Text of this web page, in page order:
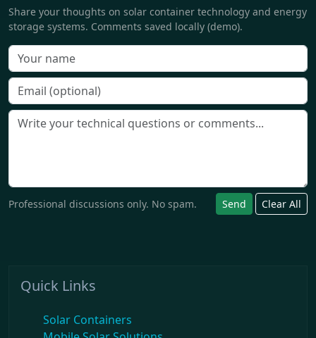
Share your thoughts on solar container technology and energy
storage systems. Comments saved locally (demo).
Professional discussions only. No spam. Send Clear All
Quick Links
Solar Containers